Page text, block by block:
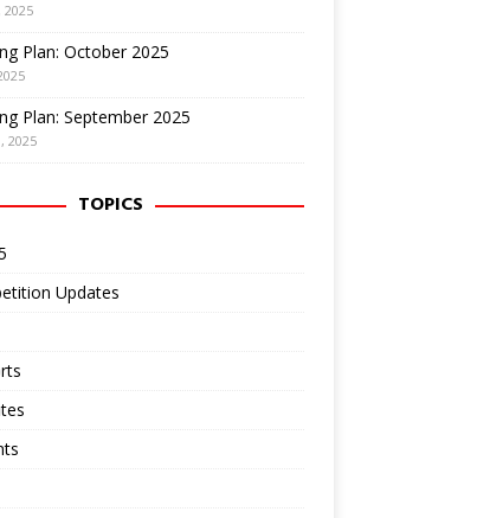
Plan: October 2025
Plan: September 2025
2025
TOPICS
Updates